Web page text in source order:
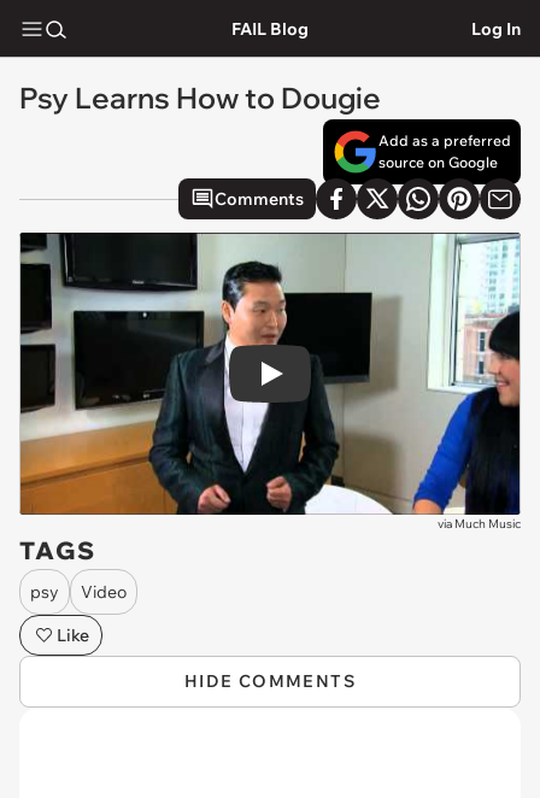
FAIL Blog Log In
Psy Learns How to Dougie
Add as a preferred
source on Google
Comments
Play
via Much Music
TAGS
psy
Video
Like
HIDE COMMENTS